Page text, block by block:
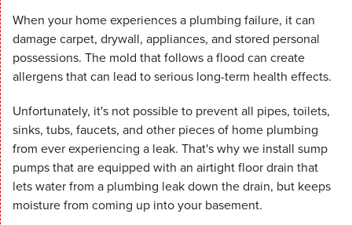
When your home experiences a plumbing failure, it can
damage carpet, drywall, appliances, and stored personal
possessions. The mold that follows a flood can create
allergens that can lead to serious long-term health effects.
Unfortunately, it's not possible to prevent all pipes, toilets,
sinks, tubs, faucets, and other pieces of home plumbing
from ever experiencing a leak. That's why we install sump
pumps that are equipped with an airtight floor drain that
lets water from a plumbing leak down the drain, but keeps
moisture from coming up into your basement.